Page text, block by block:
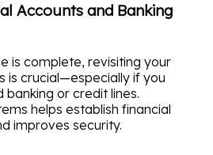
Accounts and Banking
is complete, revisiting your
is crucial—especially if you
banking or credit lines.
helps establish financial
improves security.